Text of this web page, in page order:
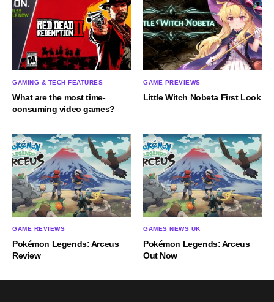
GAMING & TECH FEATURES
What are the most time-
consuming video games?
GAME PREVIEWS
Little Witch Nobeta First Look
GAME REVIEWS
Pokémon Legends: Arceus
Review
GAMES NEWS UK
Pokémon Legends: Arceus
Out Now